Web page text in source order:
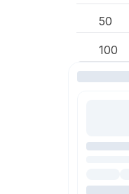
50
100